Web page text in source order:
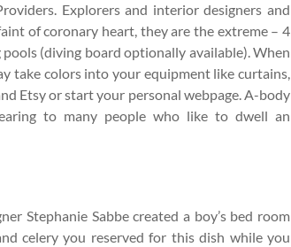
Explorers and interior designers and
of coronary heart, they are the extreme – 4
(diving board optionally available). When
take colors into your equipment like curtains,
Etsy or start your personal webpage. A-body
to many people who like to dwell an
Stephanie Sabbe created a boy’s bed room
celery you reserved for this dish while you